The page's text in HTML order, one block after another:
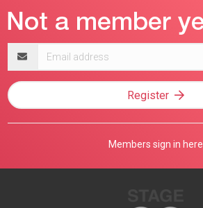
address
Register
Members sign in here